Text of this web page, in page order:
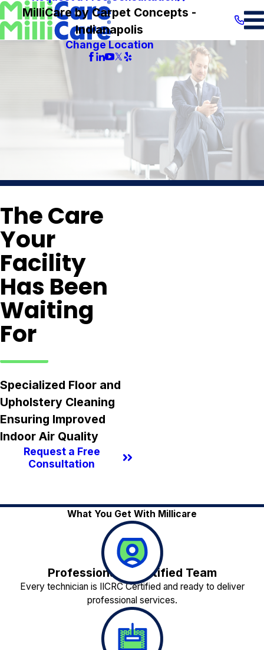
MilliCare by Carpet Concepts -
Indianapolis
Change Location
The Care
Your
Facility
Has Been
Waiting
For
Specialized Floor and
Upholstery Cleaning
Ensuring Improved
Indoor Air Quality
Request a Free
Consultation
What You Get With Millicare
Professionally Certified Team
Every technician is IICRC Certified and ready to deliver
professional services.